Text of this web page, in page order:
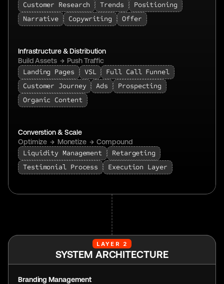
Customer Research Trends
Positioning
Narrative
Copywriting Offer
Infrastructure & Distribution
Build Assets  →  Push Traffic
Landing Pages VSL
Full Call Funnel
Customer Journey
Ads
Prospecting
Organic Content
Converstion & Scale
Optimize  →  Monetize  →  Compound
Liquidity Management
Retargeting
Testimonial Process
Execution Layer
LAYER 2
SYSTEM ARCHITECTURE
Branding Management